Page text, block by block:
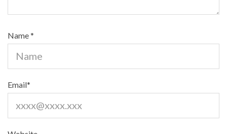
Name*
Email*